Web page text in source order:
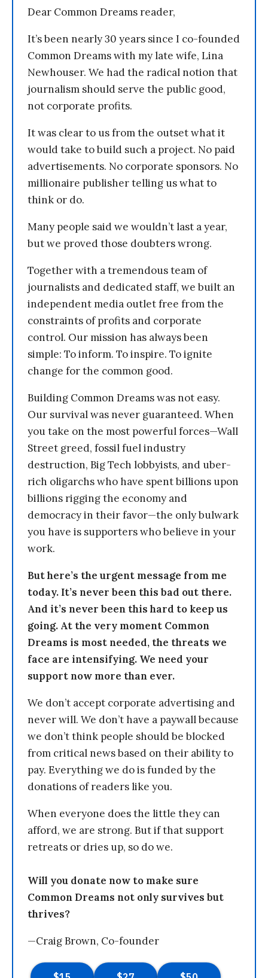
Dear Common Dreams reader,
It’s been nearly 30 years since I co-founded
Common Dreams with my late wife, Lina
Newhouser. We had the radical notion that
journalism should serve the public good,
not corporate profits.
It was clear to us from the outset what it
would take to build such a project. No paid
advertisements. No corporate sponsors. No
millionaire publisher telling us what to
think or do.
Many people said we wouldn’t last a year,
but we proved those doubters wrong.
Together with a tremendous team of
journalists and dedicated staff, we built an
independent media outlet free from the
constraints of profits and corporate
control. Our mission has always been
simple: To inform. To inspire. To ignite
change for the common good.
Building Common Dreams was not easy.
Our survival was never guaranteed. When
you take on the most powerful forces—Wall
Street greed, fossil fuel industry
destruction, Big Tech lobbyists, and uber-
rich oligarchs who have spent billions upon
billions rigging the economy and
democracy in their favor—the only bulwark
you have is supporters who believe in your
work.
But here’s the urgent message from me
today. It’s never been this bad out there.
And it’s never been this hard to keep us
going. At the very moment Common
Dreams is most needed, the threats we
face are intensifying. We need your
support now more than ever.
We don’t accept corporate advertising and
never will. We don’t have a paywall because
we don’t think people should be blocked
from critical news based on their ability to
pay. Everything we do is funded by the
donations of readers like you.
When everyone does the little they can
afford, we are strong. But if that support
retreats or dries up, so do we.
Will you donate now to make sure
Common Dreams not only survives but
thrives?
—Craig Brown, Co-founder